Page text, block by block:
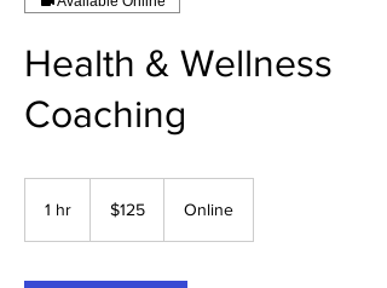
Health & Wellness
Coaching
1 hr
dollars$125 Online